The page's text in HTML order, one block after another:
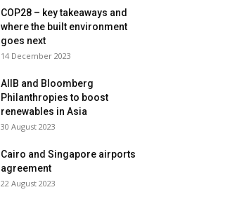
COP28 – key takeaways and
where the built environment
goes next
14 December 2023
AIIB and Bloomberg
Philanthropies to boost
renewables in Asia
30 August 2023
Cairo and Singapore airports
agreement
22 August 2023